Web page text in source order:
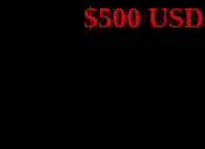
$500 USD